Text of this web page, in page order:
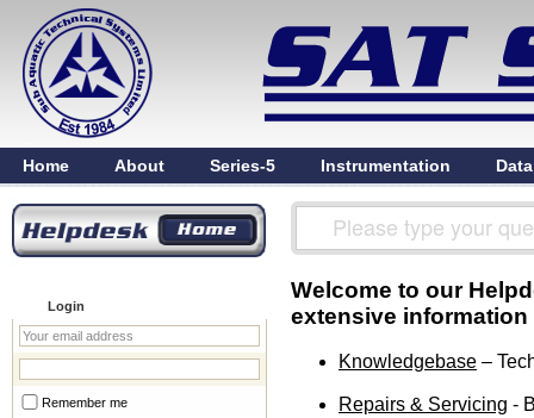
Home About Series-5 Instrumentation
Login
Remember me
Welcome to our
extensive
Knowledgebase –
Repairs & Servicing -